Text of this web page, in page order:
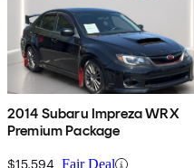
2014 Subaru Impreza WRX
Premium Package
$15,594 Fair Deal